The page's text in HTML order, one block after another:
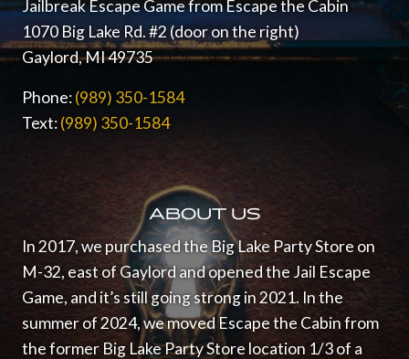
Jailbreak Escape Game from Escape the Cabin
1070 Big Lake Rd. #2 (door on the right)
Gaylord, MI 49735
Phone:(989) 350-1584
Text:(989) 350-1584
ABOUT US
In 2017, we purchased the Big Lake Party Store on
M-32, east of Gaylord and opened the Jail Escape
Game, and it’s still going strong in 2021. In the
summer of 2024, we moved Escape the Cabin from
the former Big Lake Party Store location 1/3 of a